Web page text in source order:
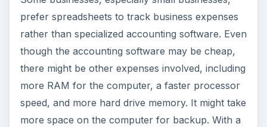
prefer spreadsheets to track business expenses
rather than specialized accounting software. Even
though the accounting software may be cheap,
there might be other expenses involved, including
more RAM for the computer, a faster processor
speed, and more hard drive memory. It might take
more space on the computer for backup. With a